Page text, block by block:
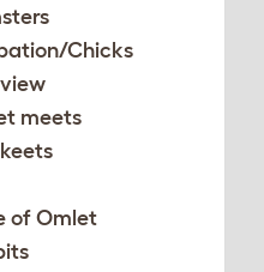
Chicks
meets
of Omlet